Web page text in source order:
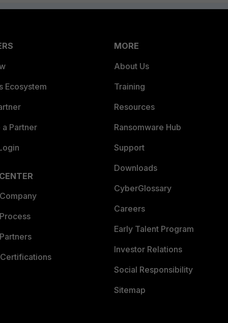
Ecosystem
Partner
MORE
About Us
Training
Resources
Ransomware Hub
Support
Downloads
CyberGlossary
Careers
Early Talent Program
Investor Relations
Social Responsibility
Sitemap